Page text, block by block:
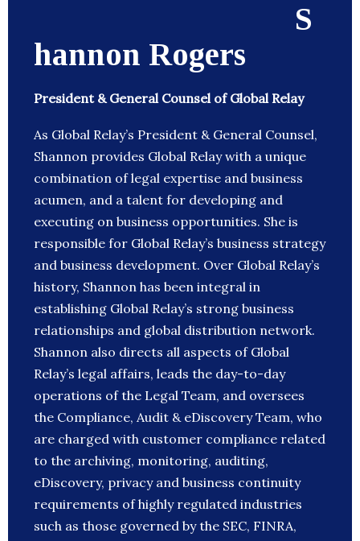
S
hannon Rogers
President & General Counsel of Global Relay
As Global Relay’s President & General Counsel,
Shannon provides Global Relay with a unique
combination of legal expertise and business
acumen, and a talent for developing and
executing on business opportunities. She is
responsible for Global Relay’s business strategy
and business development. Over Global Relay’s
history, Shannon has been integral in
establishing Global Relay’s strong business
relationships and global distribution network.
Shannon also directs all aspects of Global
Relay’s legal affairs, leads the day-to-day
operations of the Legal Team, and oversees
the Compliance, Audit & eDiscovery Team, who
are charged with customer compliance related
to the archiving, monitoring, auditing,
eDiscovery, privacy and business continuity
requirements of highly regulated industries
such as those governed by the SEC, FINRA,